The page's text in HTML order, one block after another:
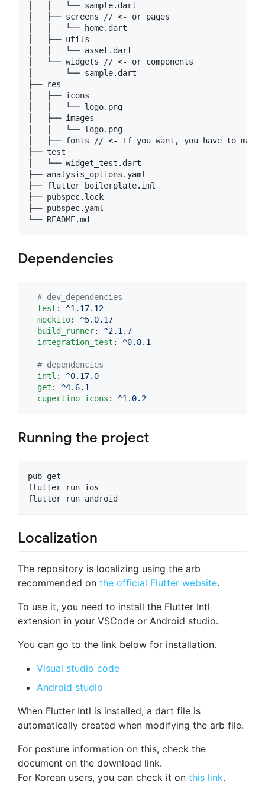
│   │   └── sample.dart
│   ├── screens // <- or pages
│   │   └── home.dart
│   ├── utils
│   │   └── asset.dart
│   └── widgets // <- or components
│       └── sample.dart
├── res
│   ├── icons
│   │   └── logo.png
│   ├── images
│   │   └── logo.png
│   ├── fonts // <- If you want, you have to
├── test
│   └── widget_test.dart
├── analysis_options.yaml
├── flutter_boilerplate.iml
├── pubspec.lock
├── pubspec.yaml
Dependencies
# dev_dependencies
test : ^1.17.12
mockito: ^5.0.17
build_runner: ^2.1.7
integration_test : ^0.8.1
# dependencies
intl : ^0.17.0
get : ^4.6.1
cupertino_icons : ^1.0.2
Running the project
pub get
flutter run ios
flutter run android
Localization
The repository is localizing using the arb
recommended on the official Flutter website.
To use it, you need to install the Flutter Intl
extension in your VSCode or Android studio.
You can go to the link below for installation.
Visual studio code
Android studio
When Flutter Intl is installed, a dart file is
automatically created when modifying the arb file.
For posture information on this, check the
document on the download link.
For Korean users, you can check it on this link.